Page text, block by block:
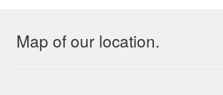
Map of our location.